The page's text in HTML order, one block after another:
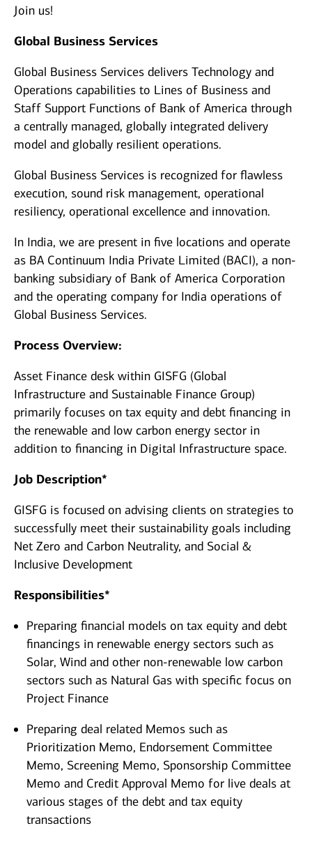
Join us!
Global Business Services
Global Business Services delivers Technology and
Operations capabilities to Lines of Business and
Staff Support Functions of Bank of America through
a centrally managed, globally integrated delivery
model and globally resilient operations.
Global Business Services is recognized for flawless
execution, sound risk management, operational
resiliency, operational excellence and innovation.
In India, we are present in five locations and operate
as BA Continuum India Private Limited (BACI), a non-
banking subsidiary of Bank of America Corporation
and the operating company for India operations of
Global Business Services.
Process Overview:
Asset Finance desk within GISFG (Global
Infrastructure and Sustainable Finance Group)
primarily focuses on tax equity and debt financing in
the renewable and low carbon energy sector in
addition to financing in Digital Infrastructure space.
Job Description*
GISFG is focused on advising clients on strategies to
successfully meet their sustainability goals including
Net Zero and Carbon Neutrality, and Social &
Inclusive Development
Responsibilities*
Preparing financial models on tax equity and debt
financings in renewable energy sectors such as
Solar, Wind and other non-renewable low carbon
sectors such as Natural Gas with specific focus on
Project Finance
Preparing deal related Memos such as
Prioritization Memo, Endorsement Committee
Memo, Screening Memo, Sponsorship Committee
Memo and Credit Approval Memo for live deals at
various stages of the debt and tax equity
transactions